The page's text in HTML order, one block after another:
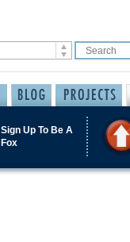
Sign Up To Be A
Fox